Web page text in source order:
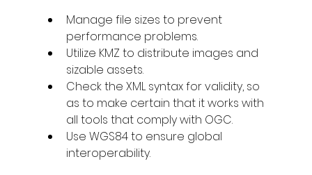
Manage file sizes to prevent
performance problems.
Utilize KMZ to distribute images and
sizable assets.
Check the XML syntax for validity, so
as to make certain that it works with
all tools that comply with OGC.
Use WGS84 to ensure global
interoperability.